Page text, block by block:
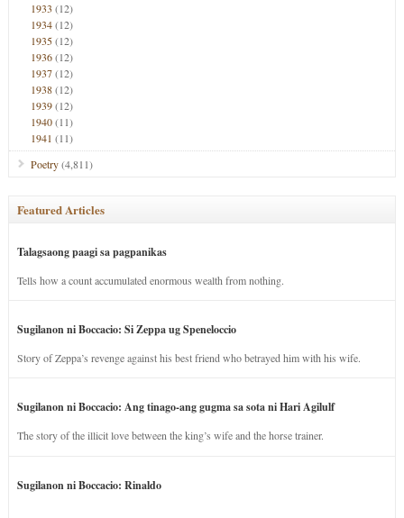
1933 (12)
1934(12)
1935(12)
1936(12)
1937(12)
1938(12)
1939(12)
1940(11)
1941 (11)
Poetry(4,811)
Featured Articles
Talagsaong paagi sa pagpanikas
Tells how a count accumulated enormous wealth from nothing.
Sugilanon ni Boccacio: Si Zeppa ug Speneloccio
Story of Zeppa’s revenge against his best friend who betrayed him with his wife.
Sugilanon ni Boccacio: Ang tinago-ang gugma sa sota ni Hari Agilulf
The story of the illicit love between the king’s wife and the horse trainer.
Sugilanon ni Boccacio: Rinaldo